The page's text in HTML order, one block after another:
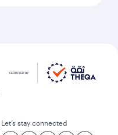
Let’s stay connected